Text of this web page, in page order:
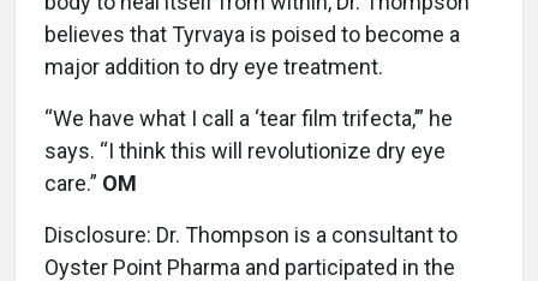
believes that Tyrvaya is poised to become a
major addition to dry eye treatment.
“We have what I call a ‘tear film trifecta,’” he
says. “I think this will revolutionize dry eye
care.” OM
Disclosure: Dr. Thompson is a consultant to
Oyster Point Pharma and participated in the